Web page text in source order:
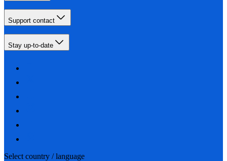
Support contact
Stay up-to-date
Select country / language